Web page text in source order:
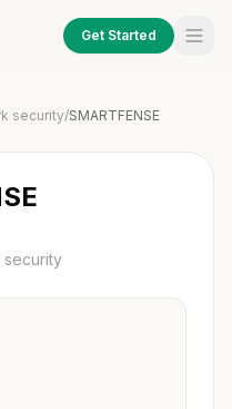
Get Started
security/SMARTFENSE
security